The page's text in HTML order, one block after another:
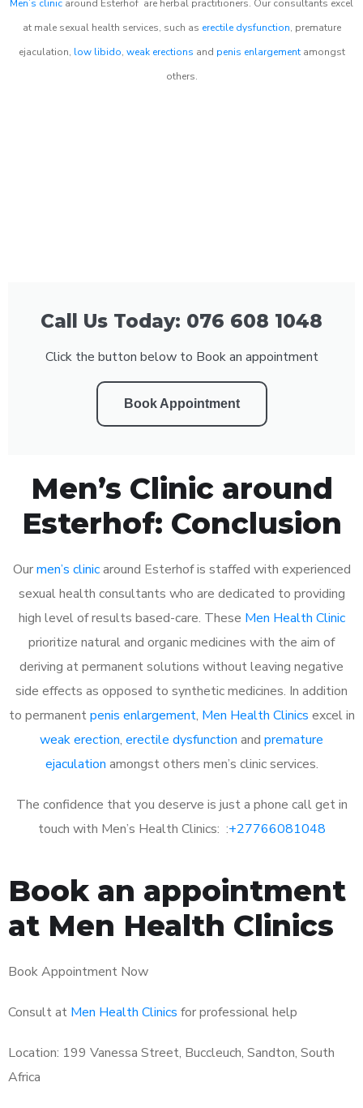
Men’s clinic around Esterhof are herbal practitioners. Our consultants excel
at male sexual health services, such as erectile dysfunction, premature
ejaculation, low libido, weak erections and penis enlargementamongst
others.
Call Us Today: 076 608 1048
Click the button below to Book an appointment
Book Appointment
Men’s Clinic around
Esterhof: Conclusion
Ourmen’s clinicaround Esterhof is staffed with experienced
sexual health consultants who are dedicated to providing
high level of results based-care. These Men Health Clinic
prioritize natural and organic medicines with the aim of
deriving at permanent solutions without leaving negative
side effects as opposed to synthetic medicines. In addition
to permanentpenis enlargement, Men Health Clinics excel in
weak erection, erectile dysfunction and premature
ejaculation amongst others men’s clinic services.
The confidence that you deserve is just a phone call get in
touch with Men’s Health Clinics: :+27766081048
Book an appointment
at Men Health Clinics
Book Appointment Now
Consult at Men Health Clinics for professional help
Location: 199 Vanessa Street, Buccleuch, Sandton, South
Africa